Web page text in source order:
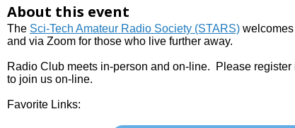
About this event
The Sci-Tech Amateur Radio Society (STARS)
and via Zoom for those who live further away.
Radio Club meets in-person and on-line. Please
to join us on-line.
Favorite Links: